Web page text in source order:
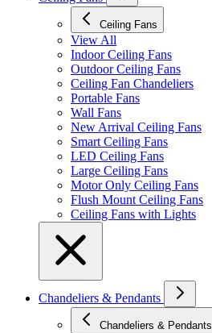
Ceiling Fans
View All
Indoor Ceiling Fans
Outdoor Ceiling Fans
Ceiling Fan Chandeliers
Portable Fans
Wall Fans
New Arrival Ceiling Fans
Smart Ceiling Fans
LED Ceiling Fans
Large Ceiling Fans
Motor Only Ceiling Fans
Flush Mount Ceiling Fans
Ceiling Fans with Lights
Chandeliers & Pendants
Chandeliers & Pendants